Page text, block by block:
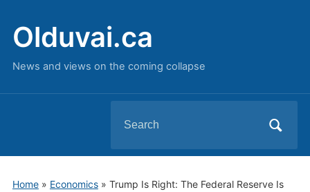
Olduvai.ca
News and views on the coming collapse
for:
Home» Economics» Trump Is Right: The Federal Reserve Is